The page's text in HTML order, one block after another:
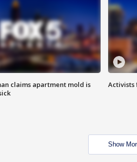
claims apartment mold is
Activists
Show